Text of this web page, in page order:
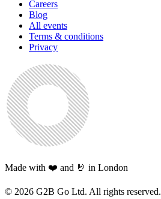
Careers
Blog
All events
Terms & conditions
Privacy
Made with ❤️ and 🤘 in London
© 2026 G2B Go Ltd. All rights reserved.